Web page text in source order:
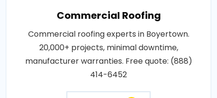
Commercial Roofing
Commercial roofing experts in Boyertown.
20,000+ projects, minimal downtime,
manufacturer warranties. Free quote: (888)
414-6452